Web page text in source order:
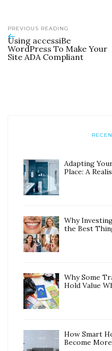
PREVIOUS READING
Using accessiBe
WordPress To Make Your
Site ADA Compliant
Adapting
Place: A
Why
the Best
Why Some
Hold Value
How Smart
Become